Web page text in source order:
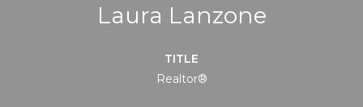
Laura Lanzone
TITLE
Realtor®